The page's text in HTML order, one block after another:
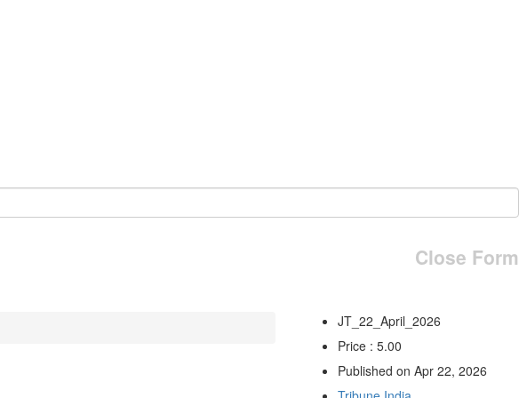
Close Form
JT_22_April_2026
Price : 5.00
Published on Apr 22, 2026